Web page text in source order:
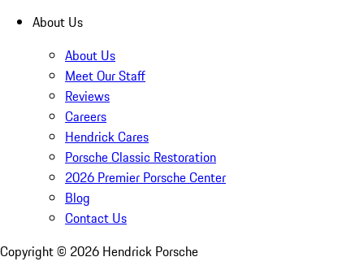
About Us
About Us
Meet Our Staff
Reviews
Careers
Hendrick Cares
Porsche Classic Restoration
2026 Premier Porsche Center
Blog
Contact Us
Copyright © 2026 Hendrick Porsche